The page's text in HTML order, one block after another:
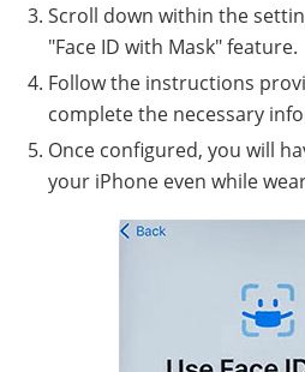
Scroll down within the
"Face ID with Mask" feature.
Follow the instructions
complete the necessary
Once configured, you will
your iPhone even while